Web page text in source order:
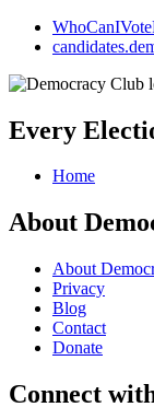
Every
Home
About
About
Privacy
Blog
Contact
Donate
Connect